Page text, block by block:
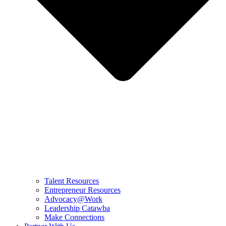
Talent Resources
Entrepreneur Resources
Advocacy@Work
Leadership Catawba
Make Connections